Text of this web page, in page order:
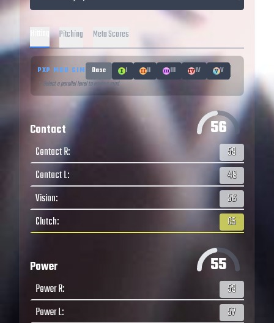
Pitching Meta Scores
PXP MOD SIM Base I II III IV
V
↑ Select a parallel level to equip a mod
Contact 56
Contact R:
59
Contact L:
48
Vision:
56
Clutch: 65
Power 55
Power R:
53
Power L: 57